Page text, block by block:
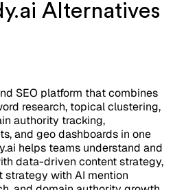
Alternatives
SEO platform that combines
research, topical clustering,
authority tracking,
and geo dashboards in one
helps teams understand and
data-driven content strategy,
strategy with AI mention